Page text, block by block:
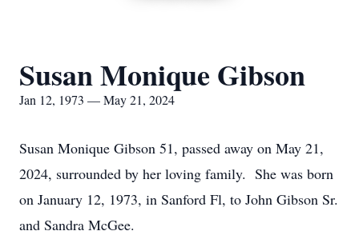
Susan Monique Gibson
Jan 12, 1973 — May 21, 2024
Susan Monique Gibson 51, passed away on May 21,
2024, surrounded by her loving family. She was born
on January 12, 1973, in Sanford Fl, to John Gibson Sr.
and Sandra McGee.